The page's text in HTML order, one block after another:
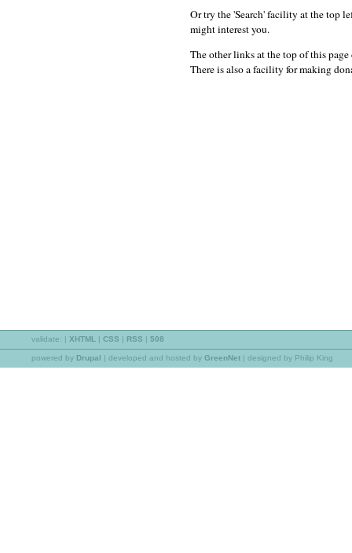
Or try the 'Search' facility at the top
might interest you.
The other links at the top of this
There is also a facility for making
validate: | XHTML | CSS | RSS | 508
powered by Drupal | developed and hosted by GreenNet | designed by Philip King